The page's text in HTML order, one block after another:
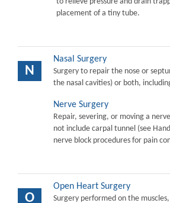
placement of a tiny tube.
N
Nasal Surgery
Surgery to repair the nose or
the nasal cavities) or both,
Nerve Surgery
Repair, severing, or moving a
not include carpal tunnel (see
nerve block procedures for pain
O
Open Heart Surgery
Surgery performed on the